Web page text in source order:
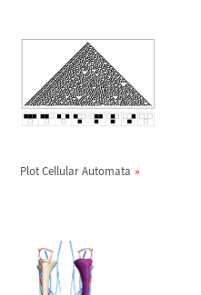
Plot Cellular Automata